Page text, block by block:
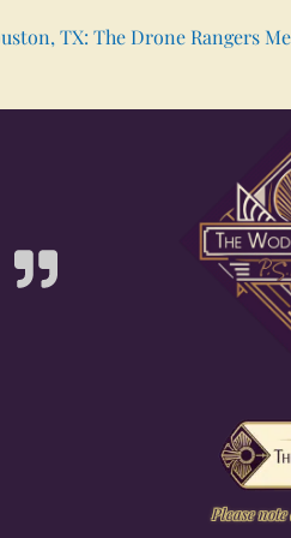
TX: The Drone Rangers
Please